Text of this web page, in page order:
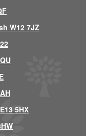
W12 7JZ
5HX